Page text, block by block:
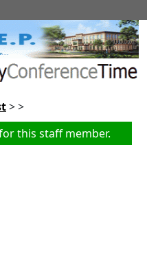
> >
this staff member.